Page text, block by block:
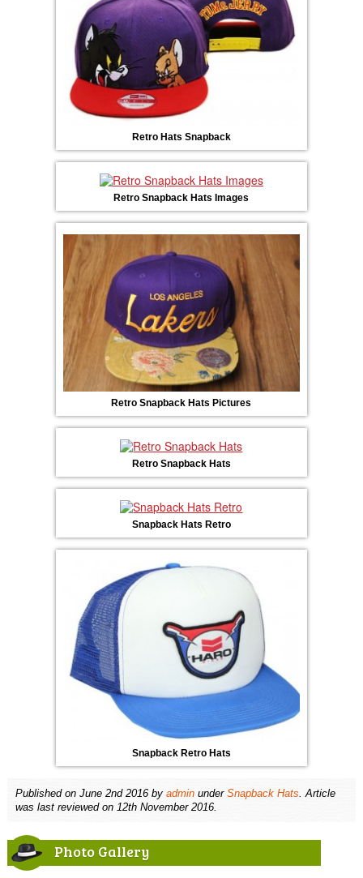
Retro Hats Snapback
Retro Snapback Hats Images
Retro Snapback Hats Pictures
Retro Snapback Hats
Snapback Hats Retro
Snapback Retro Hats
Published on June 2nd 2016by adminunder Snapback Hats. Article
was last reviewed on 12th November 2016.
Photo Gallery